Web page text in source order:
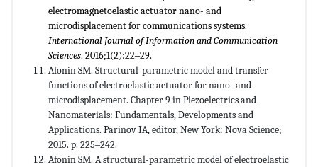
electromagnetoelastic actuator nano- and
microdisplacement for communications systems.
International Journal of Information and Communication
Sciences. 2016;1(2):22‒29.
Afonin SM. Structural-parametric model and transfer
functions of electroelastic actuator for nano- and
microdisplacement. Chapter 9 in Piezoelectrics and
Nanomaterials: Fundamentals, Developments and
Applications. Parinov IA, editor, New York: Nova Science;
2015. p. 225‒242.
Afonin SM. A structural-parametric model of electroelastic